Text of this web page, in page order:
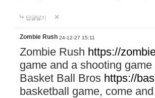
답글달기
Zombie Rush 24-12-27 15:11
Zombie Rush https://
game and a shooting
Basket Ball Bros https://
basketball game, come